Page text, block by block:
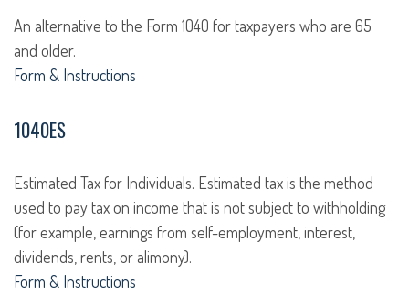
An alternative to the Form 1040 for taxpayers who are 65
and older.
Form & Instructions
1040ES
Estimated Tax for Individuals. Estimated tax is the method
used to pay tax on income that is not subject to withholding
(for example, earnings from self-employment, interest,
dividends, rents, or alimony).
Form & Instructions